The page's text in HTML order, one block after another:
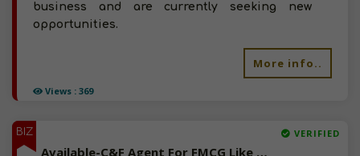
Views : 369
business and are currently seeking new
opportunities.
More info..
BIZ VERIFIED
Available-C&F Agent For FMCG Like Snacks, Groceries, Beverages & Canned Foods In Coimbatore North